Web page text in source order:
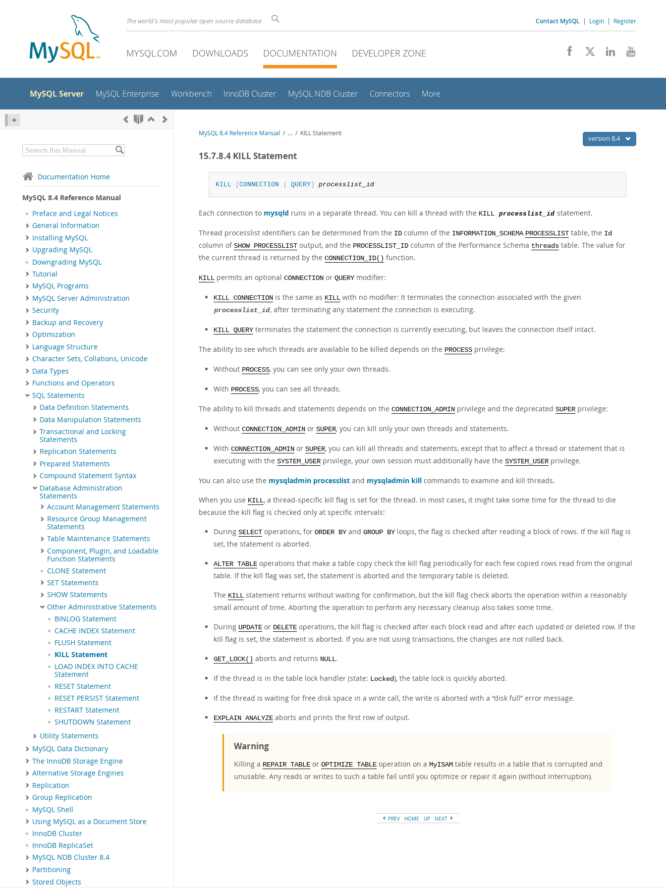
The world's most popular open source database Contact MySQL | Login | Register
MYSQL.COM DOWNLOADS DOCUMENTATION DEVELOPER ZONE
MySQL Server MySQL Enterprise Workbench InnoDB Cluster MySQL NDB Cluster Connectors More
Documentation Home
MySQL 8.4 Reference Manual
Preface and Legal Notices
General Information
Installing MySQL
Upgrading MySQL
Downgrading MySQL
Tutorial
MySQL Programs
MySQL Server Administration
Security
Backup and Recovery
Optimization
Language Structure
Character Sets, Collations, Unicode
Data Types
Functions and Operators
SQL Statements
Data Definition Statements
Data Manipulation Statements
Transactional and Locking
Statements
Replication Statements
Prepared Statements
Compound Statement Syntax
Database Administration
Statements
Account Management Statements
Resource Group Management
Statements
Table Maintenance Statements
Component, Plugin, and Loadable
Function Statements
CLONE Statement
SET Statements
SHOW Statements
Other Administrative Statements
BINLOG Statement
CACHE INDEX Statement
FLUSH Statement
KILL Statement
LOAD INDEX INTO CACHE
Statement
RESET Statement
RESET PERSIST Statement
RESTART Statement
SHUTDOWN Statement
Utility Statements
MySQL Data Dictionary
The InnoDB Storage Engine
Alternative Storage Engines
Replication
Group Replication
MySQL Shell
Using MySQL as a Document Store
InnoDB Cluster
InnoDB ReplicaSet
MySQL NDB Cluster 8.4
Partitioning
Stored Objects
version 8.4
MySQL 8.4 Reference Manual / ... / KILL Statement
15.7.8.4 KILL Statement
KILL [CONNECTION QUERY] processlist_id
Each connection to mysqld runs in a separate thread. You can kill a thread with the KILL processlist_id statement.
Thread processlist identifiers can be determined from the ID column of the INFORMATION_SCHEMA PROCESSLIST table, the Id
column of SHOW PROCESSLIST output, and the PROCESSLIST_ID column of the Performance Schema threads table. The value for
the current thread is returned by the CONNECTION_ID() function.
KILL permits an optional CONNECTION or QUERY modifier:
KILL CONNECTION is the same as KILL with no modifier: It terminates the connection associated with the given
processlist_id, after terminating any statement the connection is executing.
KILL QUERY terminates the statement the connection is currently executing, but leaves the connection itself intact.
The ability to see which threads are available to be killed depends on the PROCESS privilege:
Without PROCESS, you can see only your own threads.
With PROCESS, you can see all threads.
The ability to kill threads and statements depends on the CONNECTION_ADMIN privilege and the deprecated SUPER privilege:
Without CONNECTION_ADMIN or SUPER, you can kill only your own threads and statements.
With CONNECTION_ADMIN or SUPER, you can kill all threads and statements, except that to affect a thread or statement that is
executing with the SYSTEM_USER privilege, your own session must additionally have the SYSTEM_USER privilege.
You can also use the mysqladmin processlist and mysqladmin kill commands to examine and kill threads.
When you use KILL, a thread-specific kill flag is set for the thread. In most cases, it might take some time for the thread to die
because the kill flag is checked only at specific intervals:
During SELECT operations, for ORDER BY and GROUP BY loops, the flag is checked after reading a block of rows. If the kill flag is
set, the statement is aborted.
ALTER TABLE operations that make a table copy check the kill flag periodically for each few copied rows read from the original
table. If the kill flag was set, the statement is aborted and the temporary table is deleted.
The KILL statement returns without waiting for confirmation, but the kill flag check aborts the operation within a reasonably
small amount of time. Aborting the operation to perform any necessary cleanup also takes some time.
During UPDATE or DELETE operations, the kill flag is checked after each block read and after each updated or deleted row. If the
kill flag is set, the statement is aborted. If you are not using transactions, the changes are not rolled back.
GET_LOCK() aborts and returns NULL.
If the thread is in the table lock handler (state: Locked), the table lock is quickly aborted.
If the thread is waiting for free disk space in a write call, the write is aborted with a “disk full” error message.
EXPLAIN ANALYZE aborts and prints the first row of output.
Warning
Killing a REPAIR TABLE or OPTIMIZE TABLE operation on a MyISAM table results in a table that is corrupted and
unusable. Any reads or writes to such a table fail until you optimize or repair it again (without interruption).
PREV HOME UP NEXT